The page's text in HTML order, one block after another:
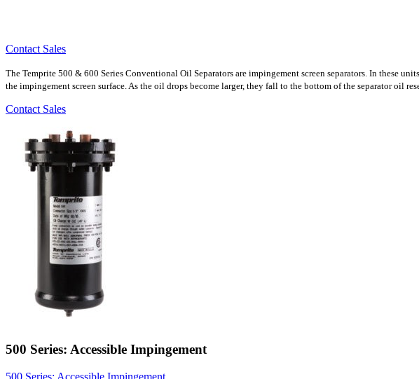
Contact Sales
The Temprite 500 & 600 Series Conventional Oil Separators are impingement screen separators. In these
the impingement screen surface. As the oil drops become larger, they fall to the bottom of the separator oil
Contact Sales
500 Series: Accessible Impingement
500 Series: Accessible Impingement